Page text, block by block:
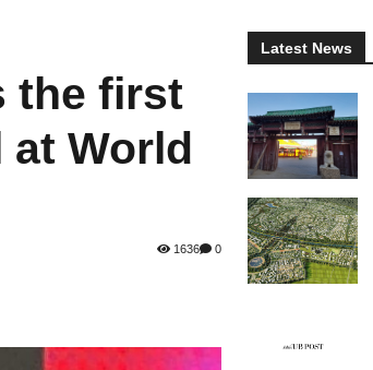
the first
at World
1636 0
Latest News